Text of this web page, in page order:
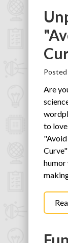
Posted
Are
to